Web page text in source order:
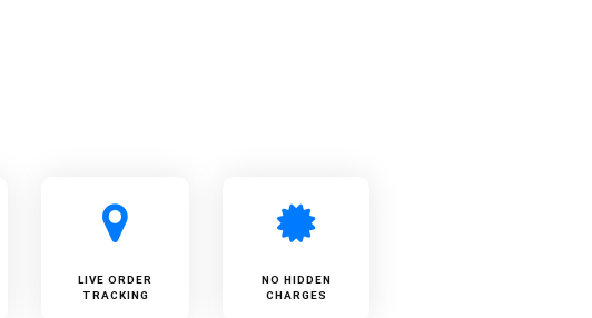
LIVE ORDER
TRACKING
NO HIDDEN
CHARGES